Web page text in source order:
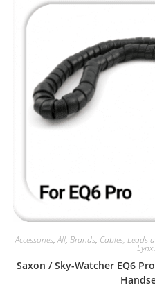
Accessories,All, Brands, Cables, Leads
Lynx
Saxon / Sky-Watcher EQ6